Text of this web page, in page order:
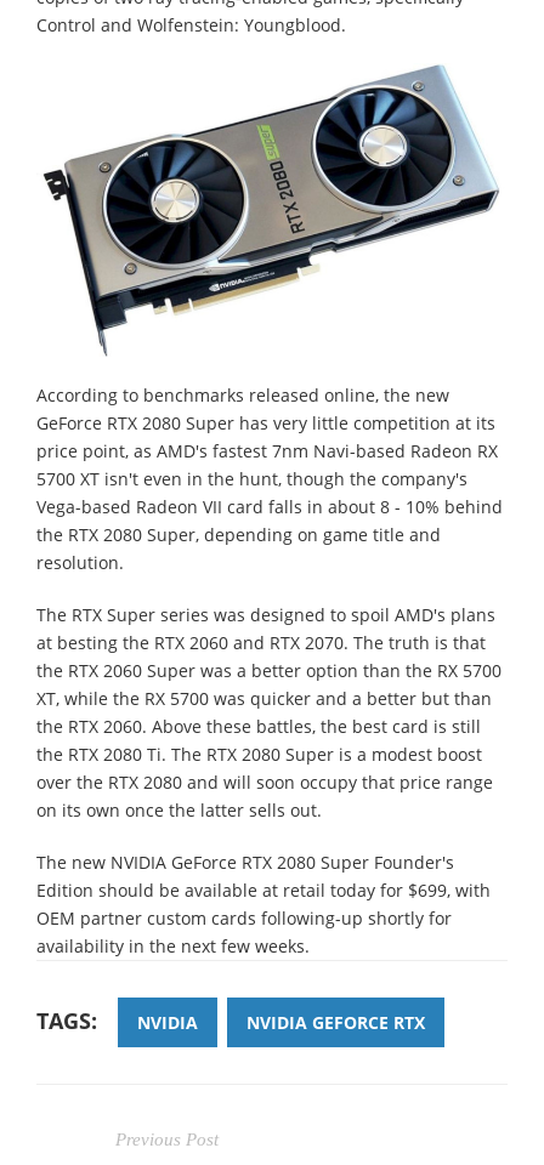
Control and Wolfenstein: Youngblood.
According to benchmarks released online, the new
GeForce RTX 2080 Super has very little competition at its
price point, as AMD's fastest 7nm Navi-based Radeon RX
5700 XT isn't even in the hunt, though the company's
Vega-based Radeon VII card falls in about 8 - 10% behind
the RTX 2080 Super, depending on game title and
resolution.
The RTX Super series was designed to spoil AMD's plans
at besting the RTX 2060 and RTX 2070. The truth is that
the RTX 2060 Super was a better option than the RX 5700
XT, while the RX 5700 was quicker and a better but than
the RTX 2060. Above these battles, the best card is still
the RTX 2080 Ti. The RTX 2080 Super is a modest boost
over the RTX 2080 and will soon occupy that price range
on its own once the latter sells out.
The new NVIDIA GeForce RTX 2080 Super Founder's
Edition should be available at retail today for $699, with
OEM partner custom cards following-up shortly for
availability in the next few weeks.
TAGS: NVIDIA NVIDIA GEFORCE RTX
Previous Post